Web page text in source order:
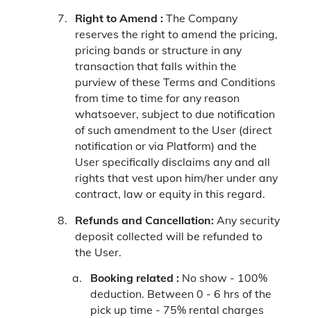
Right to Amend : The Company
reserves the right to amend the pricing,
pricing bands or structure in any
transaction that falls within the
purview of these Terms and Conditions
from time to time for any reason
whatsoever, subject to due notification
of such amendment to the User (direct
notification or via Platform) and the
User specifically disclaims any and all
rights that vest upon him/her under any
contract, law or equity in this regard.
Refunds and Cancellation: Any security
deposit collected will be refunded to
the User.
Booking related : No show - 100%
deduction. Between 0 - 6 hrs of the
pick up time - 75% rental charges